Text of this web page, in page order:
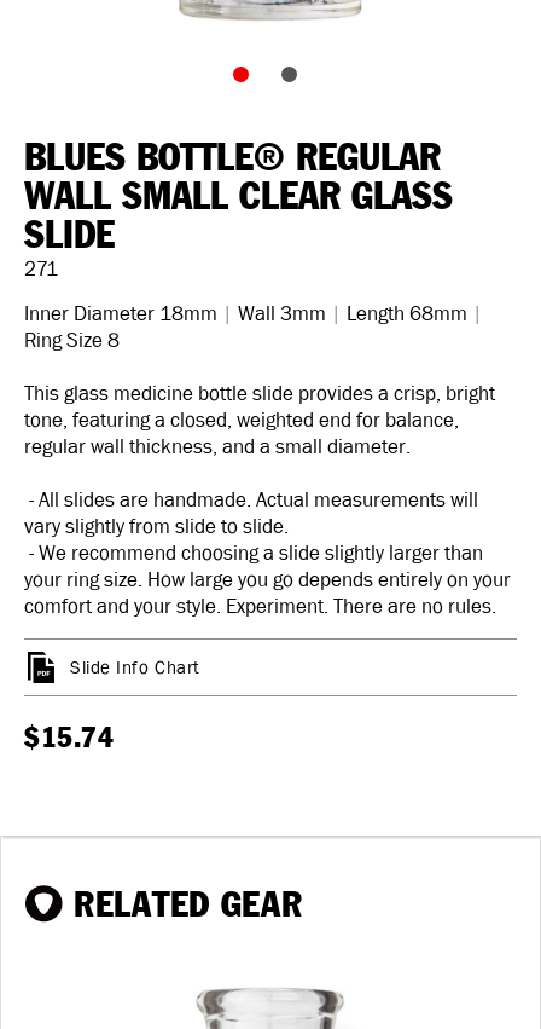
BLUES BOTTLE® REGULAR
WALL SMALL CLEAR GLASS
SLIDE
271
Inner Diameter 18mm | Wall 3mm | Length 68mm |
Ring Size 8
This glass medicine bottle slide provides a crisp, bright
tone, featuring a closed, weighted end for balance,
regular wall thickness, and a small diameter.
- All slides are handmade. Actual measurements will
vary slightly from slide to slide.
- We recommend choosing a slide slightly larger than
your ring size. How large you go depends entirely on your
comfort and your style. Experiment. There are no rules.
Slide Info Chart
$15.74
RELATED GEAR